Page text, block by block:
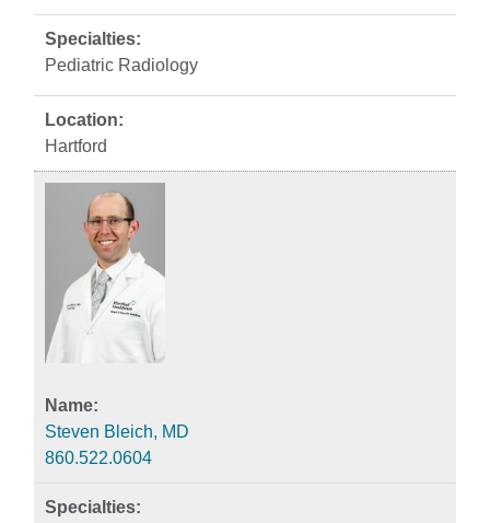
Pediatric Radiology
Hartford
Steven Bleich, MD
860.522.0604